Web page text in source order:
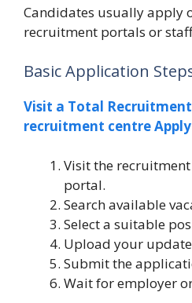
Candidates usually apply
recruitment portals or
Basic Application
Visit a Total
recruitment centre
Visit the
portal.
Search available
Select a suitable
Upload your
Submit the
Wait for employer